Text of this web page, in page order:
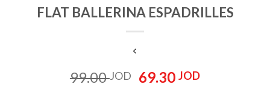
FLAT BALLERINA ESPADRILLES
99.00JOD
Original
69.30JODCurrent